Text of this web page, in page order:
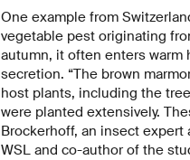
One example from
vegetable pest originating
autumn, it often enters warm
secretion. “The brown
host plants, including the
were planted extensively.
Brockerhoff, an insect expert
WSL and co-author of the